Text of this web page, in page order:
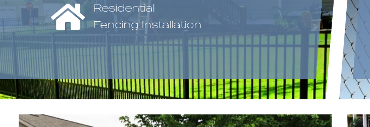
Residential
Fencing Installation